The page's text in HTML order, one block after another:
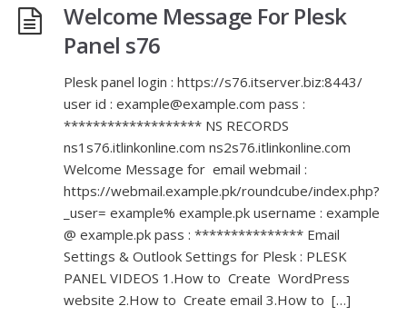
Welcome Message For Plesk
Panel s76
Plesk panel login : https://s76.itserver.biz:8443/
user id : example@example.com pass :
******************* NS RECORDS
ns1s76.itlinkonline.com ns2s76.itlinkonline.com
Welcome Message for email webmail :
https://webmail.example.pk/roundcube/index.php?
_user= example% example.pk username : example
@ example.pk pass : *************** Email
Settings & Outlook Settings for Plesk : PLESK
PANEL VIDEOS 1.How to Create WordPress
website 2.How to Create email 3.How to […]